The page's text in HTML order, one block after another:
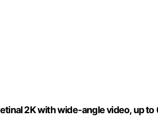
2K with wide-angle video, up to